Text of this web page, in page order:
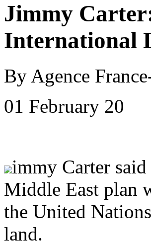
Jimmy
International
By Agence
01 February 20
immy Carter
Middle East plan
the United
land.